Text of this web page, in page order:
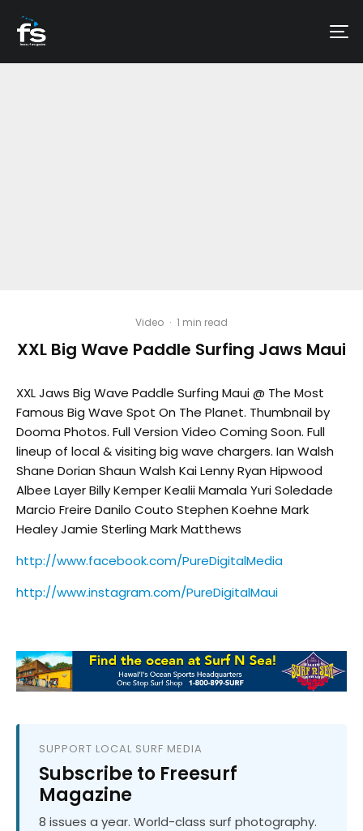
Video · 1 min read
XXL Big Wave Paddle Surfing Jaws Maui
XXL Jaws Big Wave Paddle Surfing Maui @ The Most
Famous Big Wave Spot On The Planet. Thumbnail by
Dooma Photos. Full Version Video Coming Soon. Full
lineup of local & visiting big wave chargers. Ian Walsh
Shane Dorian Shaun Walsh Kai Lenny Ryan Hipwood
Albee Layer Billy Kemper Kealii Mamala Yuri Soledade
Marcio Freire Danilo Couto Stephen Koehne Mark
Healey Jamie Sterling Mark Matthews
http://www.facebook.com/PureDigitalMedia
http://www.instagram.com/PureDigitalMaui
SUPPORT LOCAL SURF MEDIA
Subscribe to Freesurf
Magazine
8 issues a year. World-class surf photography.